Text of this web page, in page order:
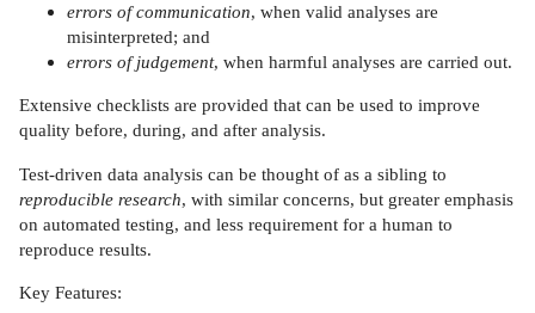
errors of communication, when valid analyses are
misinterpreted; and
errors of judgement, when harmful analyses are carried out.
Extensive checklists are provided that can be used to improve
quality before, during, and after analysis.
Test-driven data analysis can be thought of as a sibling to
reproducible research, with similar concerns, but greater emphasis
on automated testing, and less requirement for a human to
reproduce results.
Key Features: